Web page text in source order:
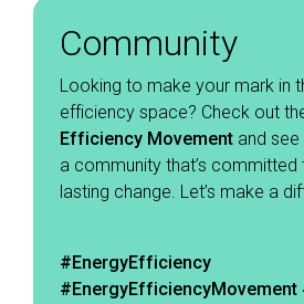
Community
Looking to make your mark in
efficiency space? Check out
Efficiency Movement and
a community that’s committed
lasting change. Let’s make a
#EnergyEfficiency
#EnergyEfficiencyMovement